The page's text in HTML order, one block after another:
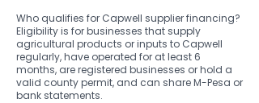
Who qualifies for Capwell supplier financing?
Eligibility is for businesses that supply
agricultural products or inputs to Capwell
regularly, have operated for at least 6
months, are registered businesses or hold a
valid county permit, and can share M-Pesa or
bank statements.